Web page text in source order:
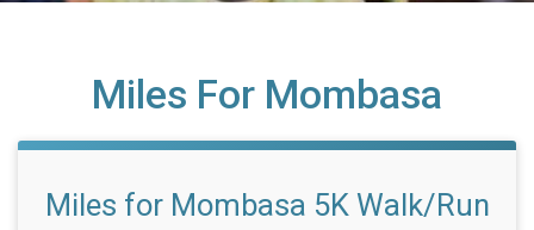
Miles For Mombasa
Miles for Mombasa 5K Walk/Run